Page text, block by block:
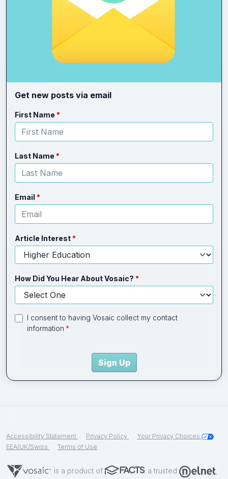
Get new posts via email
Leave
this
field
blank
Freeform
Check
First Name
Last Name
Email
Article Interest
How Did You Hear About Vosaic?
I consent to having Vosaic collect my contact
information
Sign Up
Accessibility Statement Privacy Policy
Your Privacy Choices
EEA/UK/Swiss
Terms of Use
is a product of a trusted